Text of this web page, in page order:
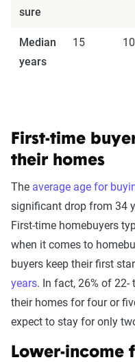
sure
Median
years
15 10
First-time
their homes
The average age for
significant drop from 34
First-time homebuyers
when it comes to
buyers keep their first
years. In fact, 26% of
their homes for four or
expect to stay for only
Lower-income